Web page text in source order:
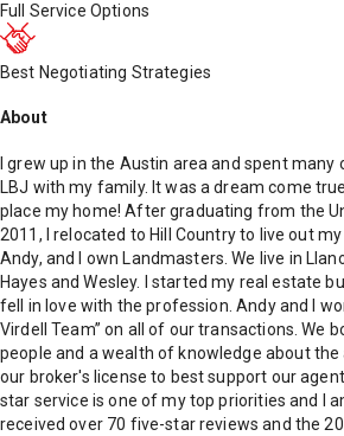
Full Service Options
Best Negotiating Strategies
About
I grew up in the Austin area and spent
LBJ with my family. It was a dream come
place my home! After graduating from the
2011, I relocated to Hill Country to live out
Andy, and I own Landmasters. We live in
Hayes and Wesley. I started my real estate
fell in love with the profession. Andy and I
Virdell Team” on all of our transactions. We
people and a wealth of knowledge about the
our broker's license to best support our
star service is one of my top priorities and I
received over 70 five-star reviews and the